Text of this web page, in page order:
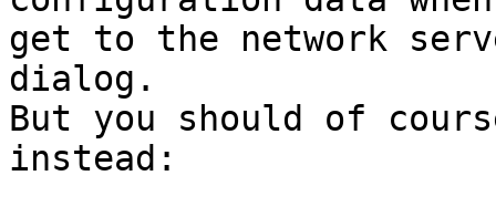
get to the network
dialog.
But you should of
instead: